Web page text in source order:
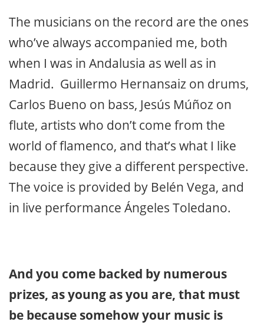
The musicians on the record are the ones
who’ve always accompanied me, both
when I was in Andalusia as well as in
Madrid. Guillermo Hernansaiz on drums,
Carlos Bueno on bass, Jesús Múñoz on
flute, artists who don’t come from the
world of flamenco, and that’s what I like
because they give a different perspective.
The voice is provided by Belén Vega, and
in live performance Ángeles Toledano.
And you come backed by numerous
prizes, as young as you are, that must
be because somehow your music is